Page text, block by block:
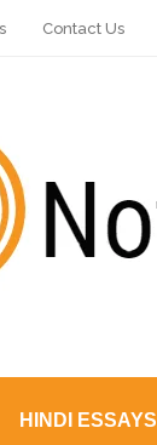
Contact Us
HINDI ESSAYS